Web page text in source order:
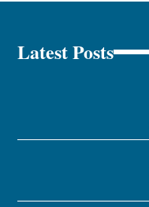
Latest Posts